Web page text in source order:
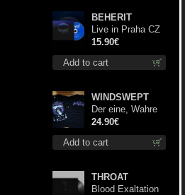
Add to cart
BEHERIT
Live in Praha CZ
digi cd
15.90€
Add to cart
WINDSWEPT
Der eine, Wahre
König TS S-Size
shirt
24.90€
THROAT
Blood Exaltation